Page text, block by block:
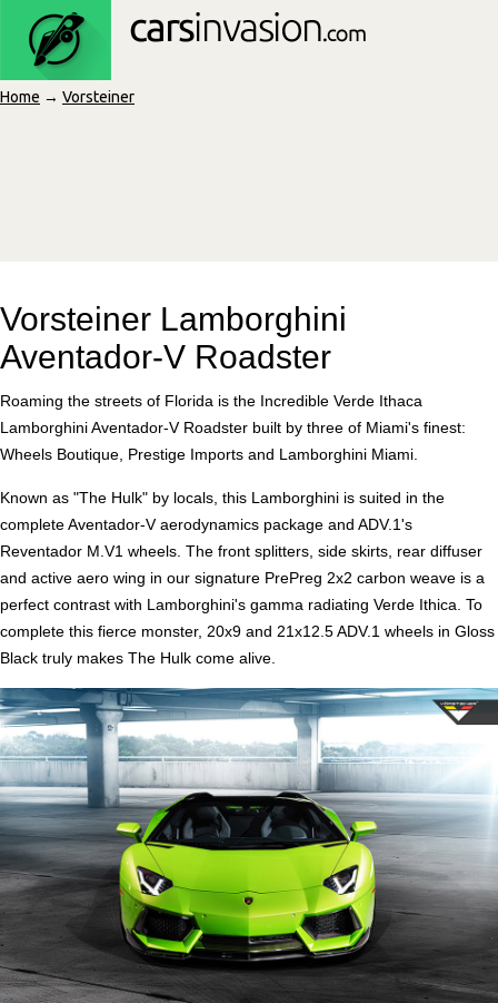
Home → Vorsteiner
Vorsteiner Lamborghini
Aventador-V Roadster
Roaming the streets of Florida is the Incredible Verde Ithaca
Lamborghini Aventador-V Roadster built by three of Miami's finest:
Wheels Boutique, Prestige Imports and Lamborghini Miami.
Known as "The Hulk" by locals, this Lamborghini is suited in the
complete Aventador-V aerodynamics package and ADV.1's
Reventador M.V1 wheels. The front splitters, side skirts, rear diffuser
and active aero wing in our signature PrePreg 2x2 carbon weave is a
perfect contrast with Lamborghini's gamma radiating Verde Ithica. To
complete this fierce monster, 20x9 and 21x12.5 ADV.1 wheels in Gloss
Black truly makes The Hulk come alive.